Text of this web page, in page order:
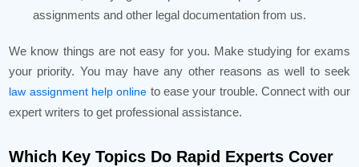
assignments and other legal documentation from us.
We know things are not easy for you. Make studying for exams
your priority. You may have any other reasons as well to seek
law assignment help online to ease your trouble. Connect with our
expert writers to get professional assistance.
Which Key Topics Do Rapid Experts Cover